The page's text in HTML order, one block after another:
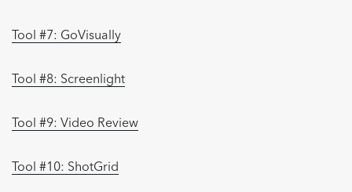
Tool #7: GoVisually
Tool #8: Screenlight
Tool #9: Video Review
Tool #10: ShotGrid